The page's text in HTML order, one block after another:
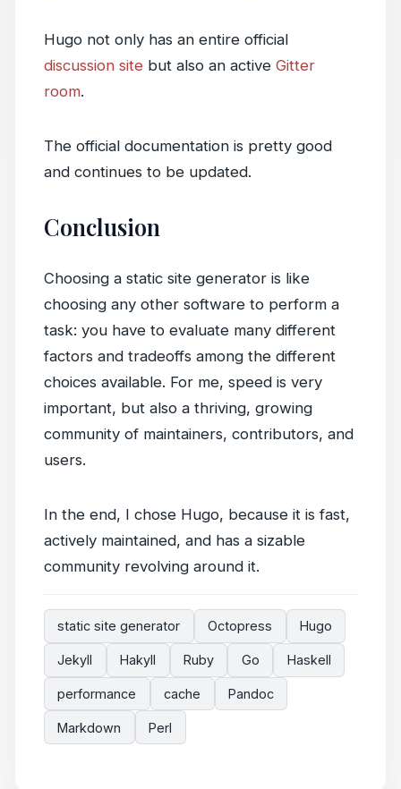
Hugo not only has an entire official
discussion site but also an active Gitter
room.
The official documentation is pretty good
and continues to be updated.
Conclusion
Choosing a static site generator is like
choosing any other software to perform a
task: you have to evaluate many different
factors and tradeoffs among the different
choices available. For me, speed is very
important, but also a thriving, growing
community of maintainers, contributors, and
users.
In the end, I chose Hugo, because it is fast,
actively maintained, and has a sizable
community revolving around it.
static site generator Octopress Hugo
Jekyll Hakyll Ruby Go Haskell
performance cache Pandoc
Markdown Perl